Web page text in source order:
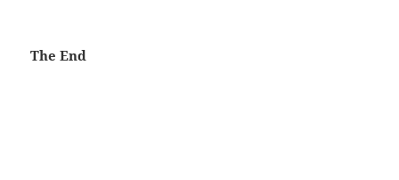
The End